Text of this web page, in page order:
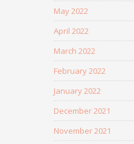
May 2022
April 2022
March 2022
February 2022
January 2022
December 2021
November 2021